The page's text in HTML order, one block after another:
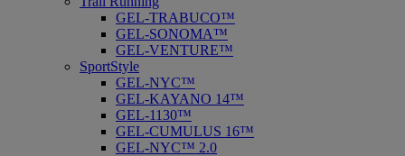
GEL-TRABUCO™
GEL-SONOMA™
GEL-VENTURE™
SportStyle
GEL-NYC™
GEL-KAYANO 14™
GEL-1130™
GEL-CUMULUS 16™
GEL-NYC™ 2.0